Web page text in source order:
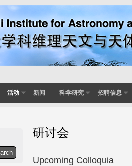
活动 新闻 科学研究 招聘信息
研讨会
Upcoming Colloquia